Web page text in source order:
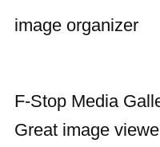
image organizer
F-Stop Media
Great image